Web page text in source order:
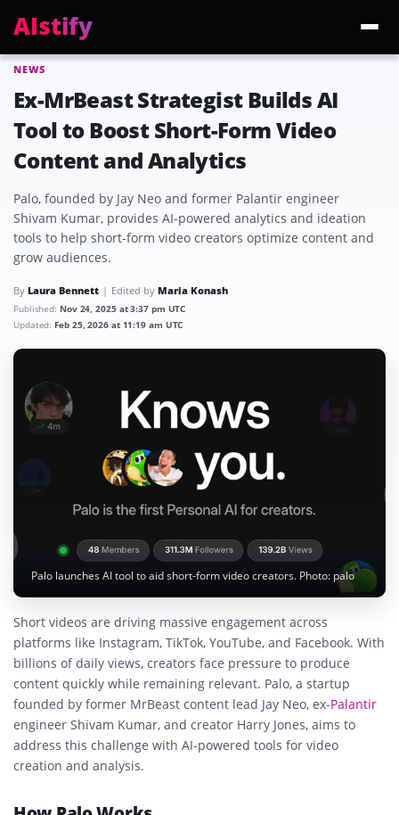
AIstify
Trending:
NEWS
Ex-MrBeast Strategist Builds AI
Tool to Boost Short-Form Video
Content and Analytics
Palo, founded by Jay Neo and former Palantir engineer
Shivam Kumar, provides AI-powered analytics and ideation
tools to help short-form video creators optimize content and
grow audiences.
By Laura Bennett Edited by Maria Konash
Published: Nov 24, 2025 at 3:37 pm UTC
Updated: Feb 25, 2026 at 11:19 am UTC
Palo launches AI tool to aid short-form video creators. Photo: palo
Short videos are driving massive engagement across
platforms like Instagram, TikTok, YouTube, and Facebook. With
billions of daily views, creators face pressure to produce
content quickly while remaining relevant. Palo, a startup
founded by former MrBeast content lead Jay Neo, ex-Palantir
engineer Shivam Kumar, and creator Harry Jones, aims to
address this challenge with AI-powered tools for video
creation and analysis.